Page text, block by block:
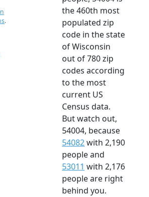
.
the 460th most
populated zip
code in the state
of Wisconsin
out of 780 zip
codes according
to the most
current US
Census data.
But watch out,
54004, because
54082with 2,190
people and
53011 with 2,176
people are right
behind you.